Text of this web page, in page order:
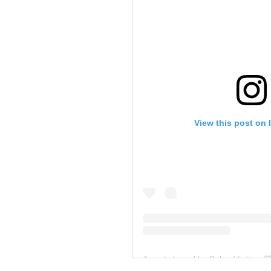
View this post on
A post shared by Palau Visitors